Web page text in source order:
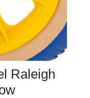
Raleigh